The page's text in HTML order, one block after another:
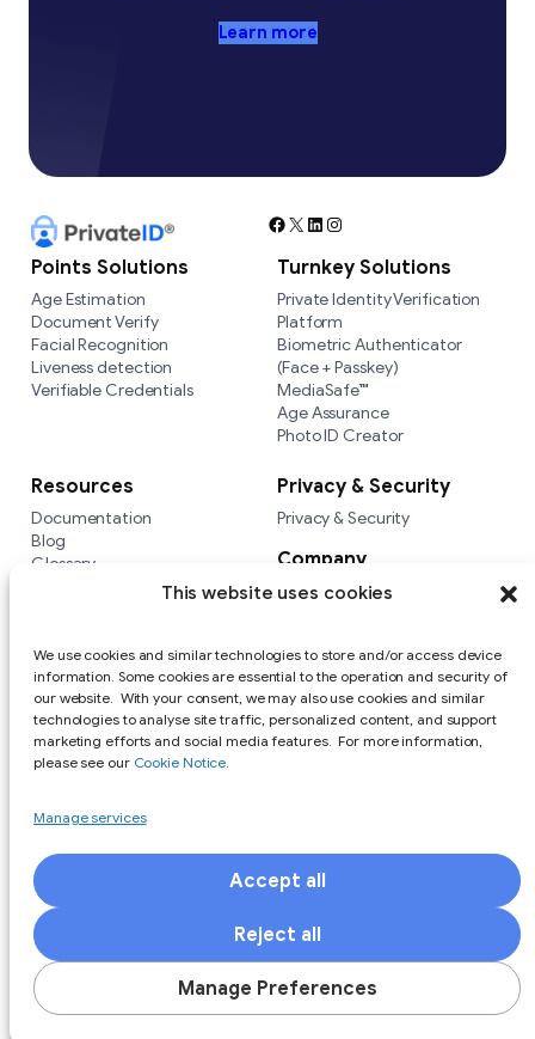
This website uses cookies
We use cookies and similar technologies to store and/or access device
information. Some cookies are essential to the operation and security of
our website. With your consent, we may also use cookies and similar
technologies to analyse site traffic, personalized content, and support
marketing efforts and social media features. For more information,
please see ourCookie Notice.
Manage services
Accept all
Reject all
Manage Preferences
Learn more
Facebook X LinkedIn Instagram
Points Solutions
Age Estimation
Document Verify
Facial Recognition
Liveness detection
Verifiable Credentials
Turnkey Solutions
Private Identity Verification
Platform
Biometric Authenticator
(Face + Passkey)
MediaSafe™
Age Assurance
Photo ID Creator
Resources
Documentation
Blog
Glossary
Privacy & Security
Privacy & Security
Company
Company
Copyright (c) 2025 Private Identity LLC All Rights Reserved. All
trademarks are the property of Private Identity. Other
trademarks are the property of their respective owners.
Responsible Disclosure Policy Terms of Use
Cookie Notice